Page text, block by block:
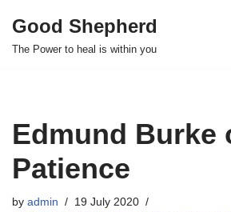
Skip
Good Shepherd
The Power to heal is within you
Edmund Burke
Patience
by admin
19 July 2020